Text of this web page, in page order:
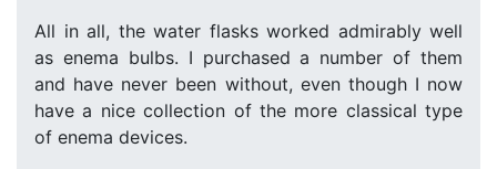
All in all, the water flasks worked admirably well
as enema bulbs. I purchased a number of them
and have never been without, even though I now
have a nice collection of the more classical type
of enema devices.